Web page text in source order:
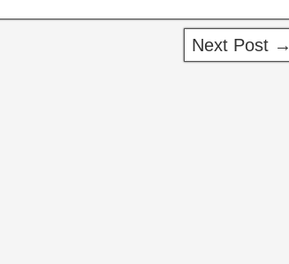
Next Post →